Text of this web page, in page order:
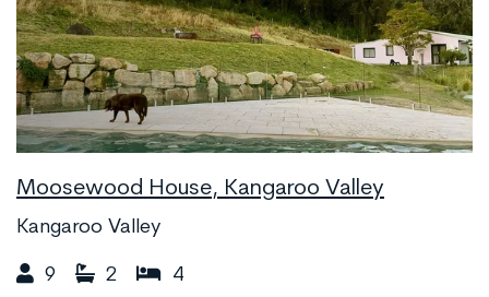
Moosewood House, Kangaroo Valley
Kangaroo Valley
9 2 4